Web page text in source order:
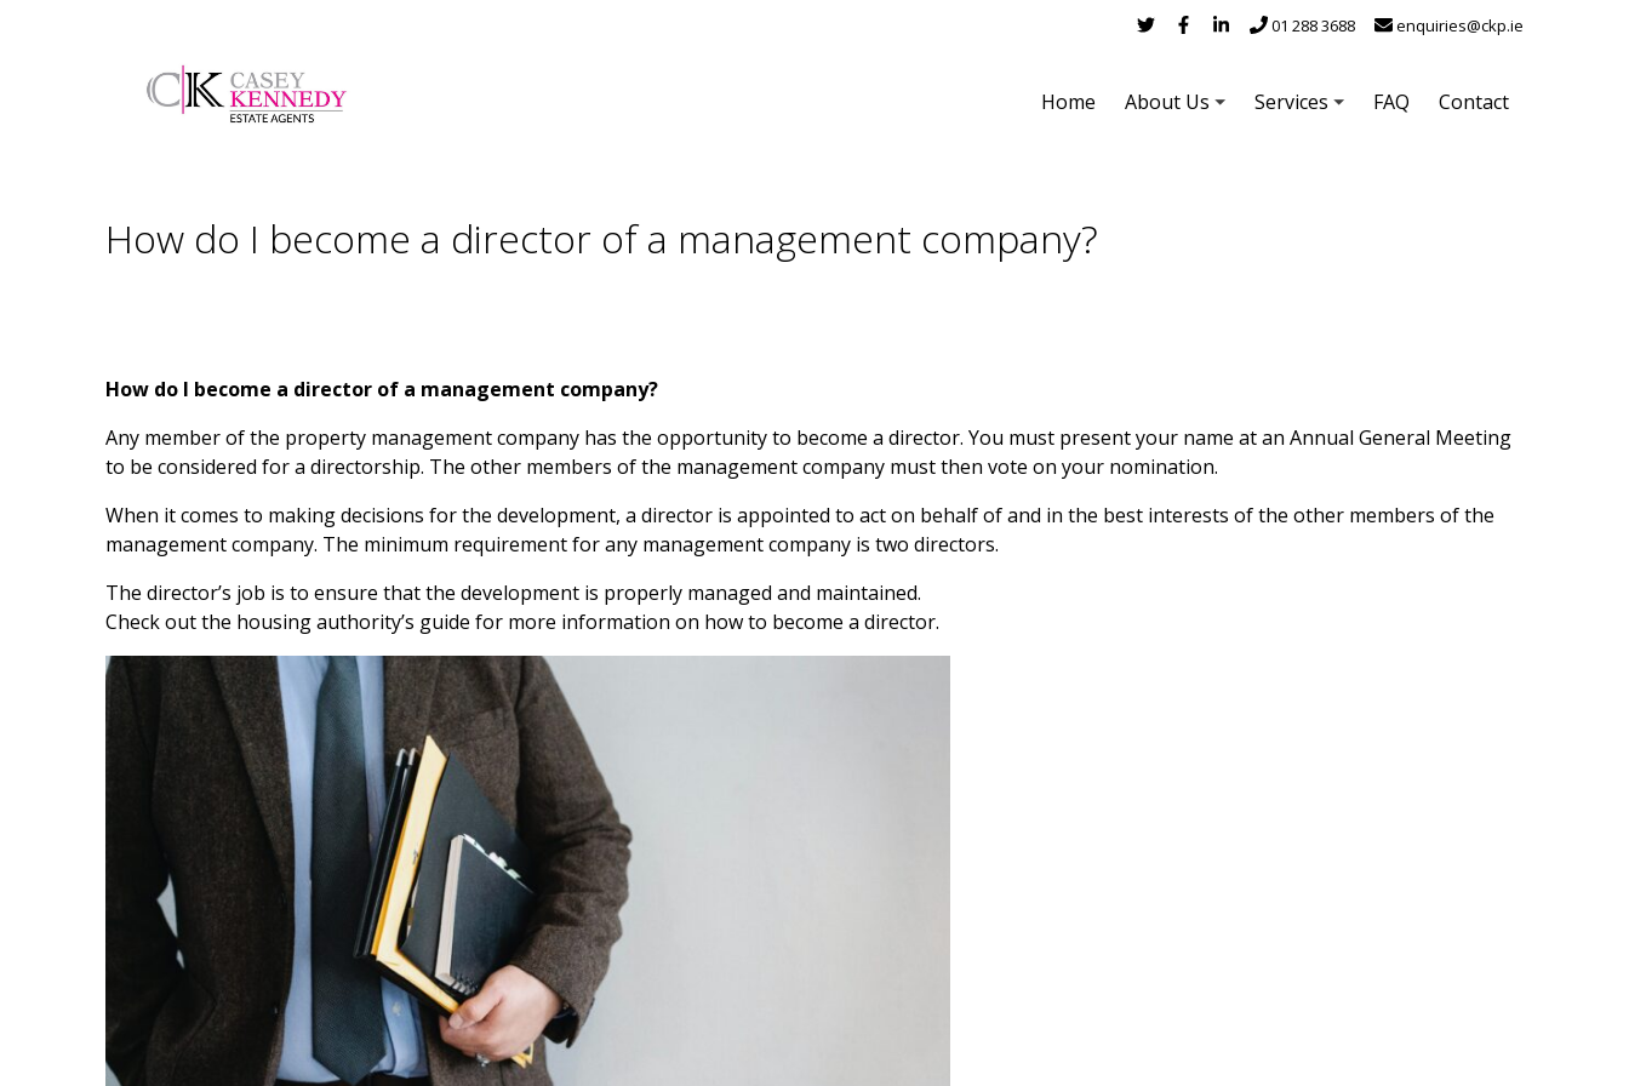
01 288 3688 enquiries@ckp.ie
Home About Us Services FAQ Contact
How do I become a director of a management company?
How do I become a director of a management company?
Any member of the property management company has the opportunity to become a director. You must present your name at an Annual General Meeting
to be considered for a directorship. The other members of the management company must then vote on your nomination.
When it comes to making decisions for the development, a director is appointed to act on behalf of and in the best interests of the other members of the
management company. The minimum requirement for any management company is two directors.
The director’s job is to ensure that the development is properly managed and maintained.
Check out the housing authority’s guide for more information on how to become a director.